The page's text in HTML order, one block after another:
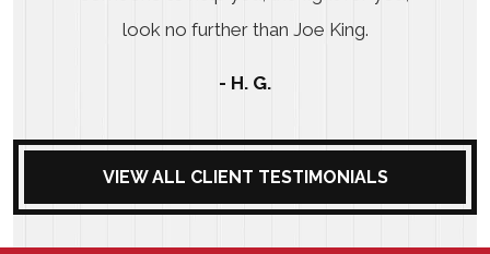
look no further than Joe King.
- H. G.
VIEW ALL CLIENT TESTIMONIALS